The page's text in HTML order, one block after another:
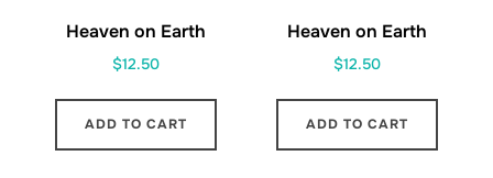
Heaven on Earth
$12.50
ADD TO CART
Heaven on Earth
$12.50
ADD TO CART